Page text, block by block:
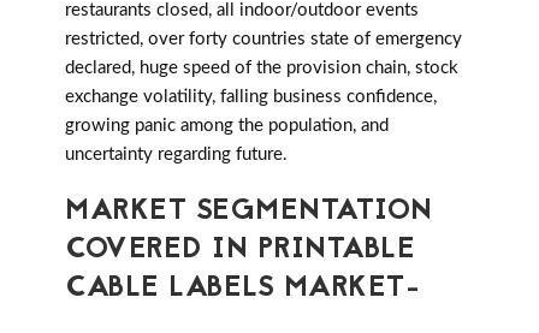
restaurants closed, all indoor/outdoor events
restricted, over forty countries state of emergency
declared, huge speed of the provision chain, stock
exchange volatility, falling business confidence,
growing panic among the population, and
uncertainty regarding future.
MARKET SEGMENTATION
COVERED IN PRINTABLE
CABLE LABELS MARKET-